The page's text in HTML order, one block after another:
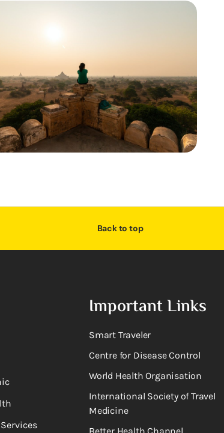
Back to top
Important Links
Smart Traveler
Centre for Disease Control
World Health Organisation
International Society of Travel
Medicine